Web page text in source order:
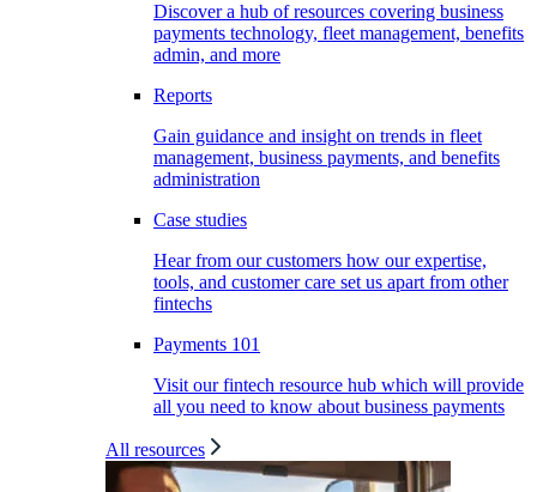
Discover a hub of resources covering business
payments technology, fleet management, benefits
admin, and more
Reports
Gain guidance and insight on trends in fleet
management, business payments, and benefits
administration
Case studies
Hear from our customers how our expertise,
tools, and customer care set us apart from other
fintechs
Payments 101
Visit our fintech resource hub which will provide
all you need to know about business payments
All resources